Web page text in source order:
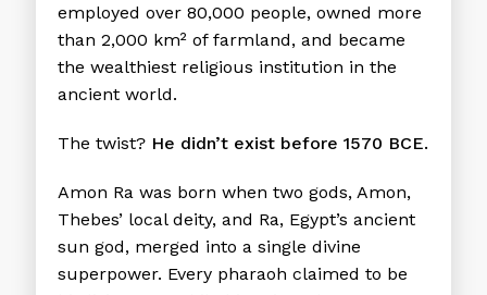
employed over 80,000 people, owned more
than 2,000 km² of farmland, and became
the wealthiest religious institution in the
ancient world.
The twist? He didn’t exist before 1570 BCE.
Amon Ra was born when two gods, Amon,
Thebes’ local deity, and Ra, Egypt’s ancient
sun god, merged into a single divine
superpower. Every pharaoh claimed to be